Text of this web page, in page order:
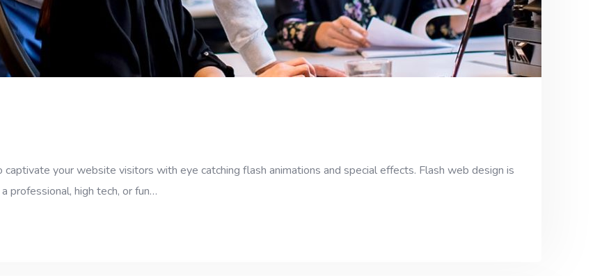
your website visitors with eye catching flash animations and special effects. Flash web design is
professional, high tech, or fun…